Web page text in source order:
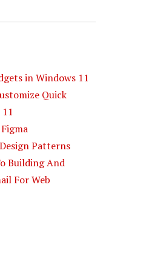
in Windows 11
Quick
Patterns
Building And
For Web